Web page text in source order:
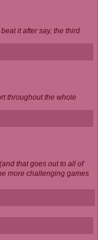
it after say, the third
throughout the whole
that goes out to all of
more challenging games